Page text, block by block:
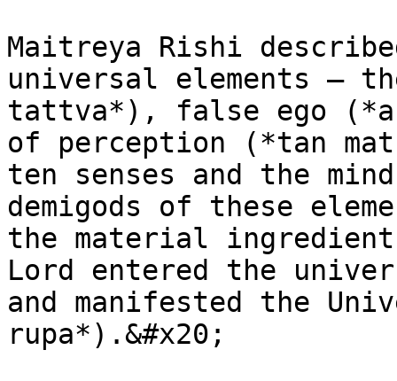
Maitreya Rishi
universal elements –
tattva*), false ego
of perception (*tan
ten senses and the
demigods of these
the material
Lord entered the
and manifested the
rupa*).&#x20;